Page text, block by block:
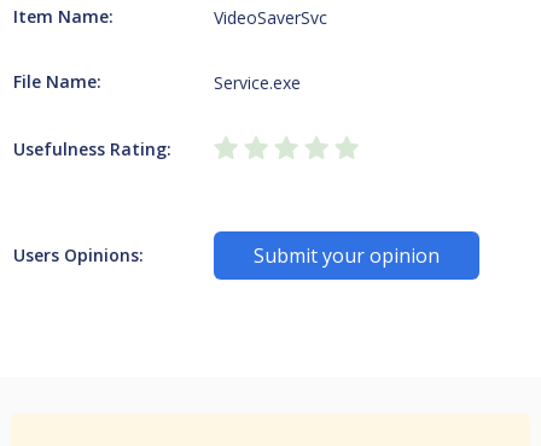
Item Name: VideoSaverSvc
File Name: Service.exe
Usefulness Rating:
Users Opinions: Submit your opinion